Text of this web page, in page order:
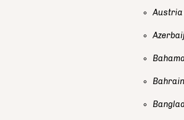
Austria
Bahrain